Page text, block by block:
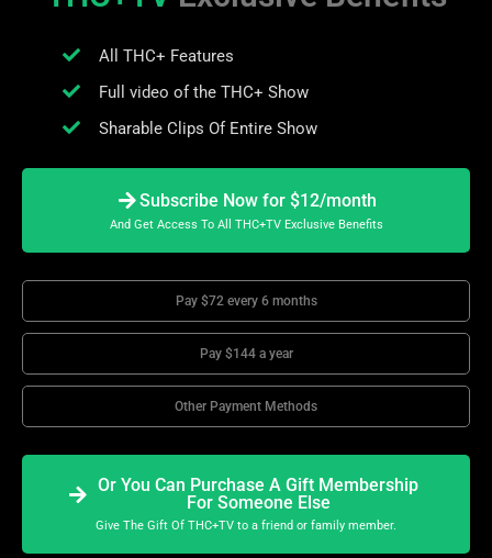
All THC+ Features
Full video of the THC+ Show
Sharable Clips Of Entire Show
Subscribe Now for $12/month
And Get Access To All THC+TV Exclusive Benefits
Pay $72 every 6 months
Pay $144 a year
Other Payment Methods
Or You Can Purchase A Gift Membership
For Someone Else
Give The Gift Of THC+TV to a friend or family member.